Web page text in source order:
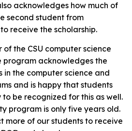
acknowledges how much of
second student from
receive the scholarship.
of the CSU computer science
program acknowledges the
in the computer science and
and is happy that students
be recognized for this as well.
program is only five years old.
more of our students to receive